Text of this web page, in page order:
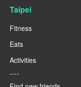
Taipei
Fitness
Eats
Activities
----